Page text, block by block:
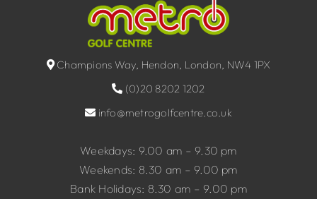
Champions Way, Hendon, London, NW4 1PX
(0)20 8202 1202
info@metrogolfcentre.co.uk
Weekdays: 9.00 am – 9.30 pm
Weekends: 8.30 am – 9.00 pm
Bank Holidays: 8.30 am – 9.00 pm